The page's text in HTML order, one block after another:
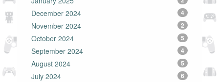
December 2024 4
November 2024 2
October 2024 5
September 2024 4
August 2024 5
July 2024 6